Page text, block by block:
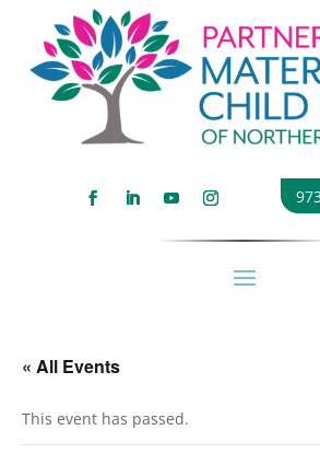
« All Events
This event has passed.